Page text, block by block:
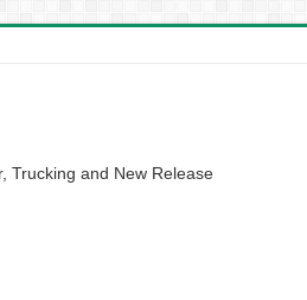
Trucking and New Release